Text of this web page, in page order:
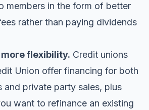
members in the form of better
rather than paying dividends
more flexibility. Credit unions
Union offer financing for both
and private party sales, plus
want to refinance an existing